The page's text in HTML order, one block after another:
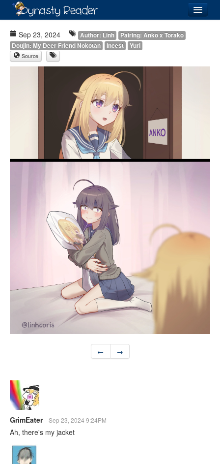
Forum
Sep 23, 2024 Author: Linh
Pairing: Anko x Torako
Doujin: My Deer Friend Nokotan
Incest Yuri
Source
← →
GrimEater Sep 23, 2024 9:24PM
Ah, there's my jacket